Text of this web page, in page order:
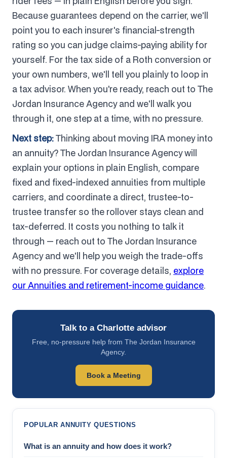
Talk to a Charlotte advisor
Free, no-pressure help from The Jordan Insurance
Agency.
Book a Meeting
POPULAR ANNUITY QUESTIONS
What is an annuity and how does it work?
Because guarantees depend on the carrier, we'll
point you to each insurer's financial-strength
rating so you can judge claims-paying ability for
yourself. For the tax side of a Roth conversion or
your own numbers, we'll tell you plainly to loop in
a tax advisor. When you're ready, reach out to The
Jordan Insurance Agency and we'll walk you
through it, one step at a time, with no pressure.
Next step:Thinking about moving IRA money into
an annuity? The Jordan Insurance Agency will
explain your options in plain English, compare
fixed and fixed-indexed annuities from multiple
carriers, and coordinate a direct, trustee-to-
trustee transfer so the rollover stays clean and
tax-deferred. It costs you nothing to talk it
through — reach out to The Jordan Insurance
Agency and we'll help you weigh the trade-offs
with no pressure. For coverage details, explore
our Annuities and retirement-income guidance.